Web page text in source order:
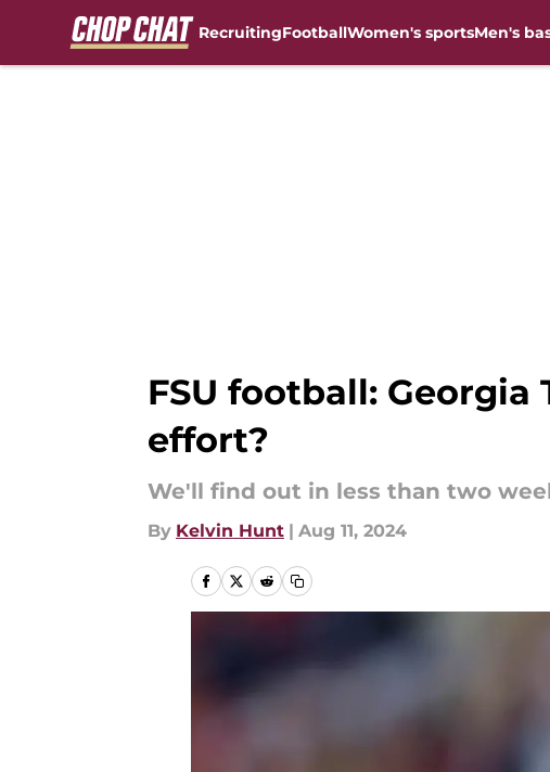
RecruitingFootballWomen's sportsMen's
FSU football:
effort?
We'll find out in less than two
By Kelvin Hunt | Aug 11, 2024